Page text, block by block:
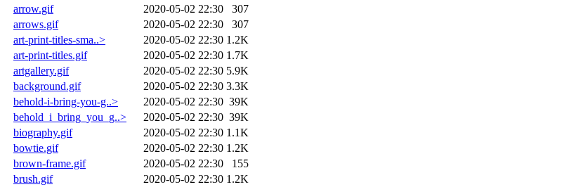
arrow.gif
2020-05-02 22:30
307
arrows.gif
2020-05-02 22:30
307
art-print-titles-sma..>
2020-05-02 22:30 1.2K
art-print-titles.gif
2020-05-02 22:30 1.7K
artgallery.gif
2020-05-02 22:30 5.9K
background.gif
2020-05-02 22:30 3.3K
behold-i-bring-you-g..>
2020-05-02 22:30 39K
behold_i_bring_you_g..>
2020-05-02 22:30 39K
biography.gif
2020-05-02 22:30 1.1K
bowtie.gif
2020-05-02 22:30 1.2K
brown-frame.gif
2020-05-02 22:30
155
brush.gif
2020-05-02 22:30 1.2K